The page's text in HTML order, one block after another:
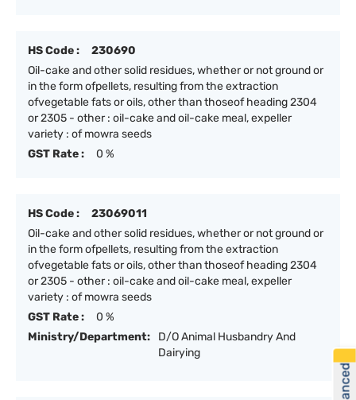
HS Code :
230690
Oil-cake and other solid residues, whether or not ground or
in the form ofpellets, resulting from the extraction
ofvegetable fats or oils, other than thoseof heading 2304
or 2305 - other : oil-cake and oil-cake meal, expeller
variety : of mowra seeds
GST Rate :
0 %
HS Code :
23069011
Oil-cake and other solid residues, whether or not ground or
in the form ofpellets, resulting from the extraction
ofvegetable fats or oils, other than thoseof heading 2304
or 2305 - other : oil-cake and oil-cake meal, expeller
variety : of mowra seeds
GST Rate :
0 %
Ministry/Department:
D/O Animal Husbandry And
Dairying